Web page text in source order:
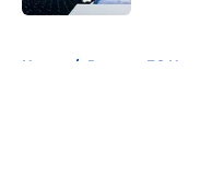
Home / Rangers FC News